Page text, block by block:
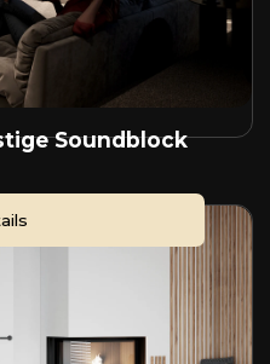
Soundblock